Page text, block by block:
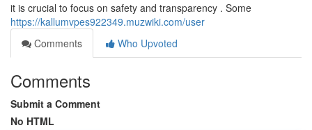
it is crucial to focus on safety and transparency . Some
https://kallumvpes922349.muzwiki.com/user
Comments
Who Upvoted
Comments
Submit a Comment
No HTML